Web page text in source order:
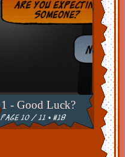
1 - Good Luck?
page 10 / 11 • #18